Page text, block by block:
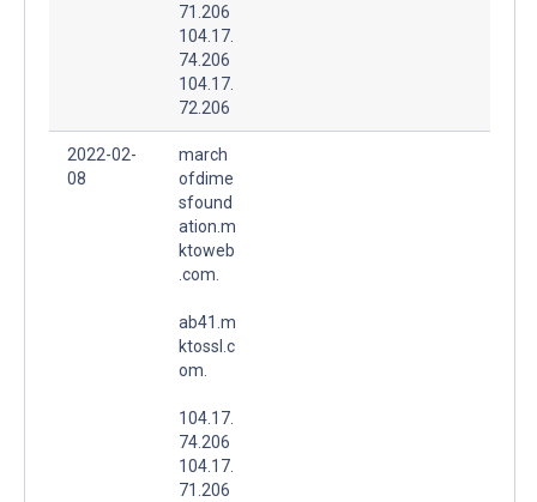
71.206
104.17.
74.206
104.17.
72.206
2022-02-
08
march
ofdime
sfound
ation.m
ktoweb
.com.
ab41.m
ktossl.c
om.
104.17.
74.206
104.17.
71.206